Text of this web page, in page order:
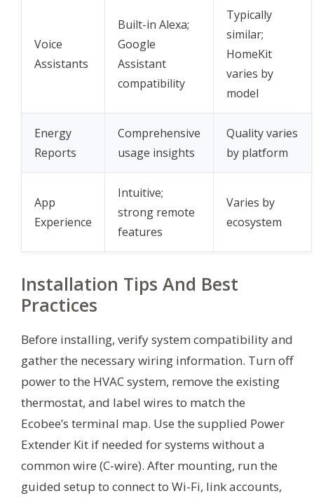
Voice
Assistants
Built-in Alexa;
Google
Assistant
compatibility
Typically
similar;
HomeKit
varies by
model
Energy
Reports
Comprehensive
usage insights
Quality varies
by platform
App
Experience
Intuitive;
strong remote
features
Varies by
ecosystem
Installation Tips And Best
Practices
Before installing, verify system compatibility and
gather the necessary wiring information. Turn off
power to the HVAC system, remove the existing
thermostat, and label wires to match the
Ecobee’s terminal map. Use the supplied Power
Extender Kit if needed for systems without a
common wire (C-wire). After mounting, run the
guided setup to connect to Wi-Fi, link accounts,